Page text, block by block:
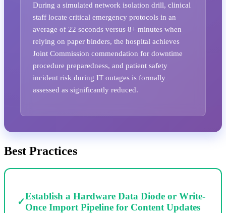
During a simulated network isolation drill, clinical
staff locate critical emergency protocols in an
average of 22 seconds versus 8+ minutes when
relying on paper binders, the hospital achieves
Joint Commission commendation for downtime
procedure preparedness, and patient safety
incident risk during IT outages is formally
assessed as significantly reduced.
Best Practices
✓
Establish a Hardware Data Diode or Write-
Once Import Pipeline for Content Updates